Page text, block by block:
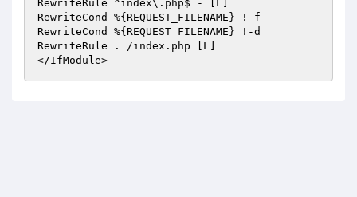
RewriteRule ^index\.php$ - [L]
RewriteCond %{REQUEST_FILENAME} !-f
RewriteCond %{REQUEST_FILENAME} !-d
RewriteRule . /index.php [L]
</IfModule>